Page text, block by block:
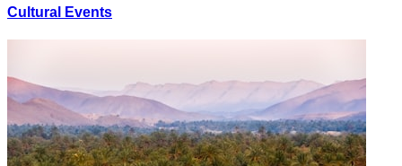
Cultural Events